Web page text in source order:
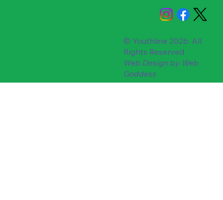
© Youthline 2026. All
Rights Reserved
Web Design by Web
Goddess